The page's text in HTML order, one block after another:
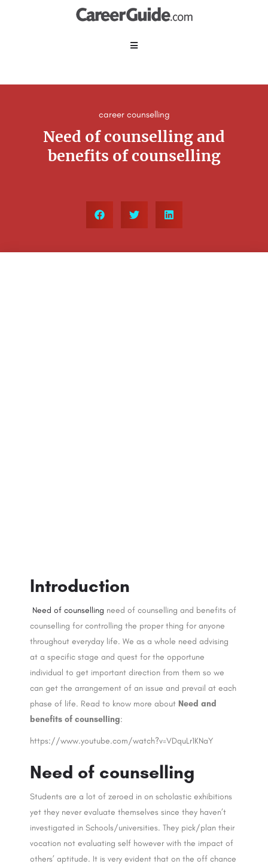
career counselling
Need of counselling and
benefits of counselling
Introduction
Need of counselling need of counselling and benefits of
counselling for controlling the proper thing for anyone
throughout everyday life. We as a whole need advising
at a specific stage and quest for the opportune
individual to get important direction from them so we
can get the arrangement of an issue and prevail at each
phase of life. Read to know more about Need and
benefits of counselling:
https://www.youtube.com/watch?v=VDquLr1KNaY
Need of counselling
Students are a lot of zeroed in on scholastic exhibitions
yet they never evaluate themselves since they haven’t
investigated in Schools/universities. They pick/plan their
vocation not evaluating self however with the impact of
others’ aptitude. It is very evident that on the off chance